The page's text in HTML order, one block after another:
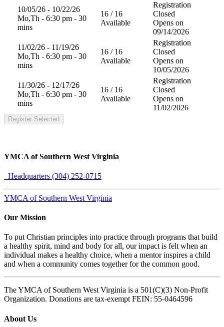
10/05/26 - 10/22/26
Mo,Th - 6:30 pm - 30
mins
16 / 16
Available
Registration
Closed
Opens on
09/14/2026
11/02/26 - 11/19/26
Mo,Th - 6:30 pm - 30
mins
16 / 16
Available
Registration
Closed
Opens on
10/05/2026
11/30/26 - 12/17/26
Mo,Th - 6:30 pm - 30
mins
16 / 16
Available
Registration
Closed
Opens on
11/02/2026
Register Selected
YMCA of Southern West Virginia
Headquarters (304) 252-0715
YMCA of Southern West Virginia
Our Mission
To put Christian principles into practice through programs that build
a healthy spirit, mind and body for all, our impact is felt when an
individual makes a healthy choice, when a mentor inspires a child
and when a community comes together for the common good.
The YMCA of Southern West Virginia is a 501(C)(3) Non-Profit
Organization. Donations are tax-exempt FEIN: 55-0464596
About Us